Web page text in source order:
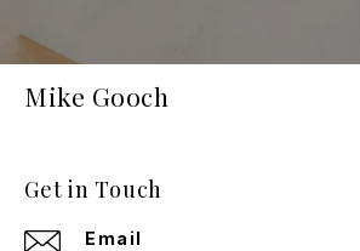
Mike Gooch
Get in Touch
Email